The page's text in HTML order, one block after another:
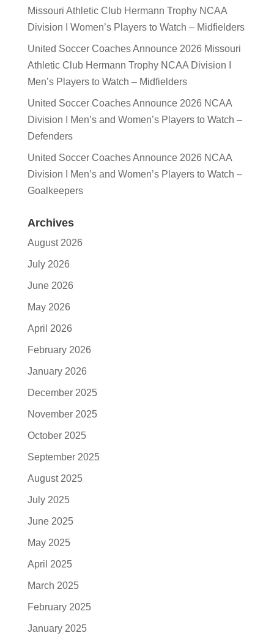
Missouri Athletic Club Hermann Trophy NCAA
Division I Women’s Players to Watch – Midfielders
United Soccer Coaches Announce 2026 Missouri
Athletic Club Hermann Trophy NCAA Division I
Men’s Players to Watch – Midfielders
United Soccer Coaches Announce 2026 NCAA
Division I Men’s and Women’s Players to Watch –
Defenders
United Soccer Coaches Announce 2026 NCAA
Division I Men’s and Women’s Players to Watch –
Goalkeepers
Archives
August 2026
July 2026
June 2026
May 2026
April 2026
February 2026
January 2026
December 2025
November 2025
October 2025
September 2025
August 2025
July 2025
June 2025
May 2025
April 2025
March 2025
February 2025
January 2025